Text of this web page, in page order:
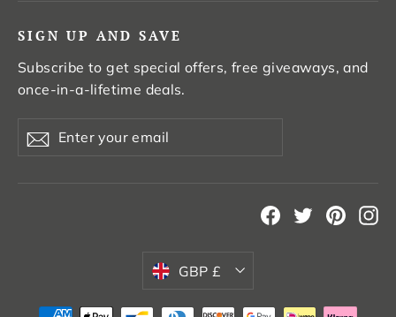
SIGN UP AND SAVE
Subscribe to get special offers, free giveaways, and
once-in-a-lifetime deals.
your
Subscribe
Facebook
Twitter
Currency
GBP £